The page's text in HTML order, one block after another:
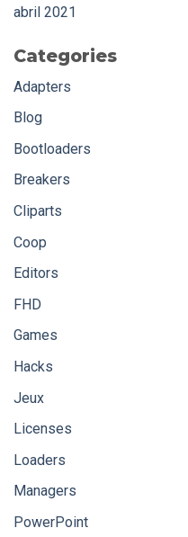
abril 2021
Categories
Adapters
Blog
Bootloaders
Breakers
Cliparts
Coop
Editors
FHD
Games
Hacks
Jeux
Licenses
Loaders
Managers
PowerPoint